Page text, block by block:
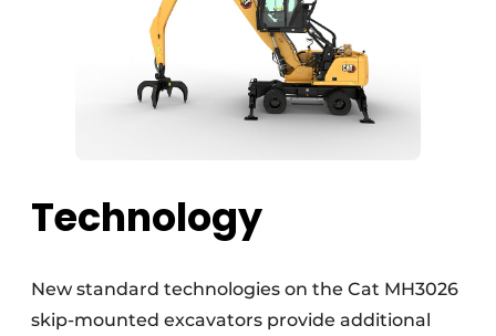
Technology
New standard technologies on the Cat MH3026
skip-mounted excavators provide additional